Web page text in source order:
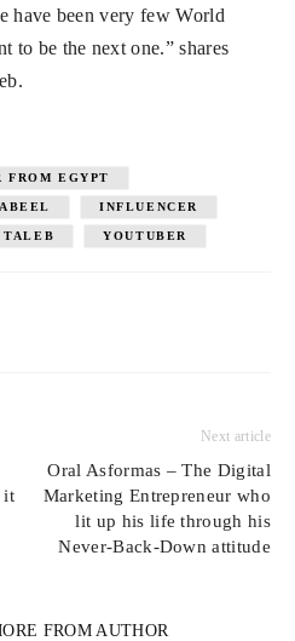
have been very few World
to be the next one.” shares
FROM EGYPT
INFLUENCER
TALEB YOUTUBER
it
Next article
Oral Asformas – The Digital
Marketing Entrepreneur who
lit up his life through his
Never-Back-Down attitude
FROM AUTHOR